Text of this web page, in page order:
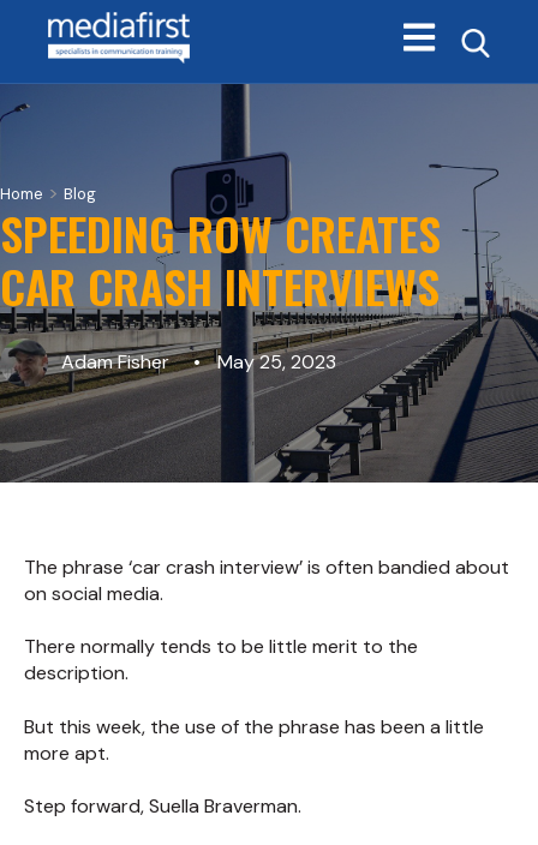
Open main
Home > Blog
SPEEDING ROW CREATES
CAR CRASH INTERVIEWS
Adam Fisher May 25, 2023
The phrase ‘car crash interview’ is often bandied about
on social media.
There normally tends to be little merit to the
description.
But this week, the use of the phrase has been a little
more apt.
Step forward, Suella Braverman.